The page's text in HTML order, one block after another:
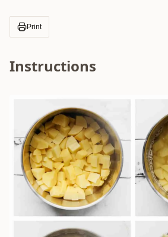
Print
Instructions